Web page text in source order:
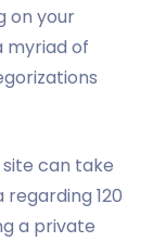
on your
myriad of
can take
120
a private